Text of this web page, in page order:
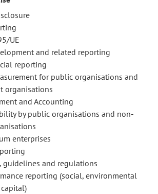
UE
and related reporting
reporting
for public organisations and
organisations
and Accounting
by public organisations and non-
enterprises
guidelines and regulations
reporting (social, environmental